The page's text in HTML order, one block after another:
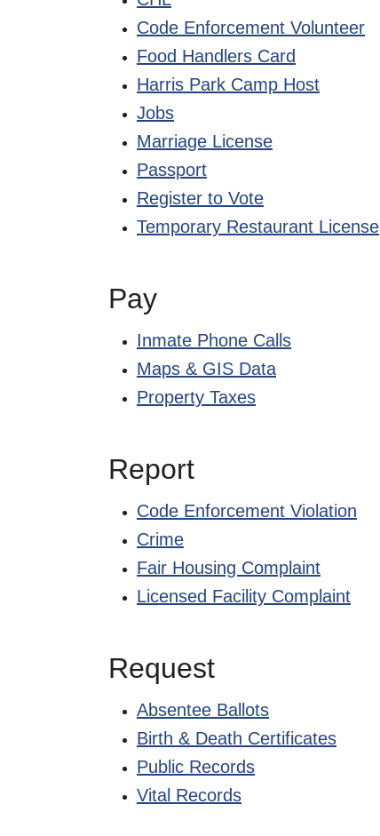
Code Enforcement Volunteer
Food Handlers Card
Harris Park Camp Host
Jobs
Marriage License
Passport
Register to Vote
Temporary Restaurant License
Pay
Inmate Phone Calls
Maps & GIS Data
Property Taxes
Report
Code Enforcement Violation
Crime
Fair Housing Complaint
Licensed Facility Complaint
Request
Absentee Ballots
Birth & Death Certificates
Public Records
Vital Records